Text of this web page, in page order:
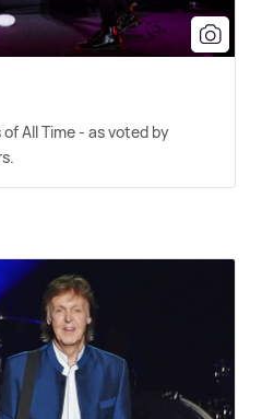
All Time - as voted by